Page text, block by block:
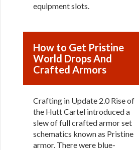
equipment slots.
How to Get Pristine
World Drops And
Crafted Armors
Crafting in Update 2.0 Rise of
the Hutt Cartel introduced a
slew of full crafted armor set
schematics known as Pristine
armor. There were blue-